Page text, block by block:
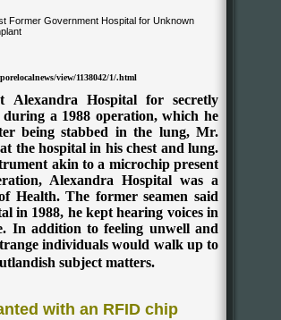
view/1138042/1/.html
Hospital for secretly
a 1988 operation, which he
being stabbed in the lung, Mr.
the hospital in his chest and lung.
akin to a microchip present
Alexandra Hospital was a
Health. The former seamen said
in 1988, he kept hearing voices in
In addition to feeling unwell and
individuals would walk up to
subject matters.
with an RFID chip